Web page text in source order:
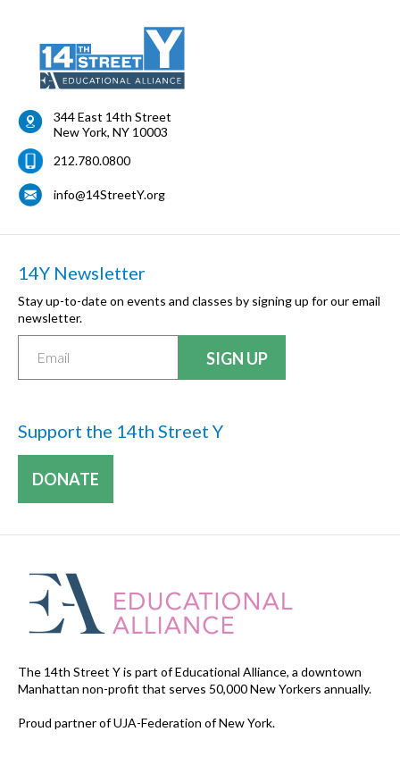
344 East 14th Street
New York, NY 10003
212.780.0800
info@14StreetY.org
14Y Newsletter
Stay up-to-date on events and classes by signing up for our email
newsletter.
Support the 14th Street Y
DONATE
The 14th Street Y is part of Educational Alliance, a downtown
Manhattan non-profit that serves 50,000 New Yorkers annually.
Proud partner of UJA-Federation of New York.